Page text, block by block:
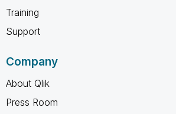
Training
Support
Company
About Qlik
Press Room